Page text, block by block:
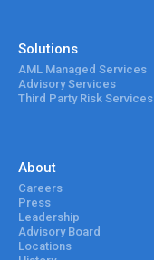
Solutions
AML Managed Services
Advisory Services
Third Party Risk Services
About
Careers
Press
Leadership
Advisory Board
Locations